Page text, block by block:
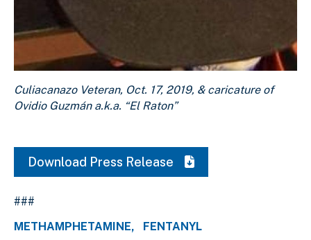
Download Original Image
Culiacanazo Veteran, Oct. 17, 2019, & caricature of
Ovidio Guzmán a.k.a. “El Raton”
Download Press Release
###
METHAMPHETAMINE
FENTANYL